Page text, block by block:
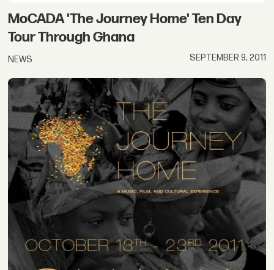
MoCADA 'The Journey Home' Ten Day
Tour Through Ghana
NEWS SEPTEMBER 9, 2011